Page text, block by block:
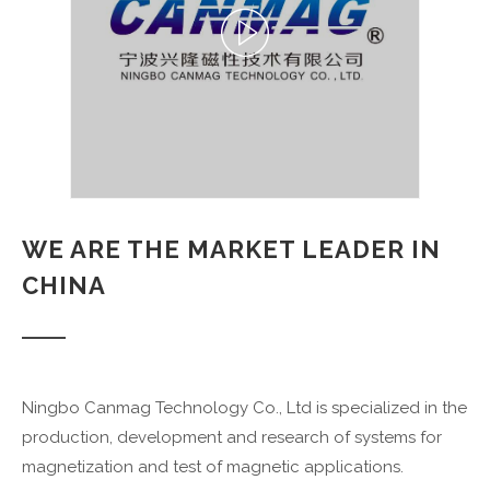
WE ARE THE MARKET LEADER IN
CHINA
Ningbo Canmag Technology Co., Ltd is specialized in the
production, development and research of systems for
magnetization and test of magnetic applications.